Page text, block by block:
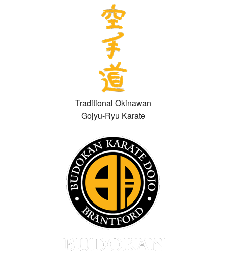
Traditional Okinawan
Gojyu-Ryu Karate